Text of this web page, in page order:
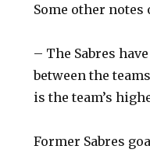
Some other notes
– The Sabres
between the
is the team’s
Former Sabres